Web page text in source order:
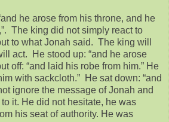
he arose from his throne, and he
The king did not simply react to
to what Jonah said. The king will
act. He stood up: “and he arose
off: “and laid his robe from him.” He
with sackcloth.” He sat down: “and
ignore the message of Jonah and
it. He did not hesitate, he was
his seat of authority. He was